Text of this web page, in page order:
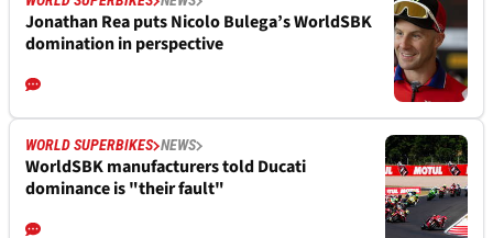
Jonathan Rea puts Nicolo Bulega’s WorldSBK
domination in perspective
WORLD SUPERBIKES NEWS
WorldSBK manufacturers told Ducati
dominance is "their fault"